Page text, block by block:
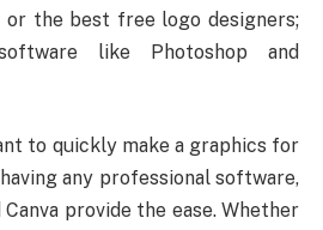
or the best free logo designers;
like Photoshop and
to quickly make a graphics for
any professional software,
provide the ease. Whether